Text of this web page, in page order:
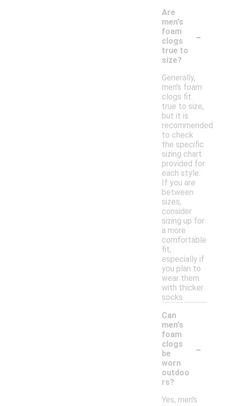
Are
men's
foam
clogs
true to
size?
-
Generally,
men's foam
clogs fit
true to size,
but it is
recommended
to check
the specific
sizing chart
provided for
each style.
If you are
between
sizes,
consider
sizing up for
a more
comfortable
fit,
especially if
you plan to
wear them
with thicker
socks.
Can
men's
foam
clogs
be
worn
outdoo
rs?
-
Yes, men's